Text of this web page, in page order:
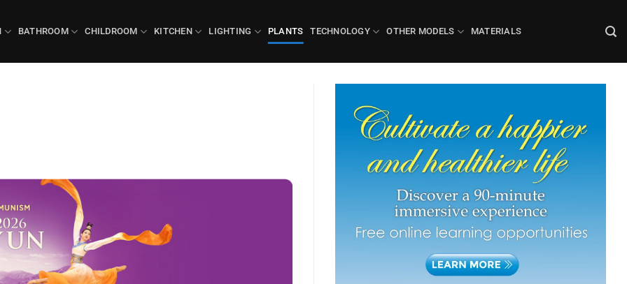
BATHROOM CHILDROOM KITCHEN LIGHTING PLANTS TECHNOLOGY OTHER MODELS MATERIALS